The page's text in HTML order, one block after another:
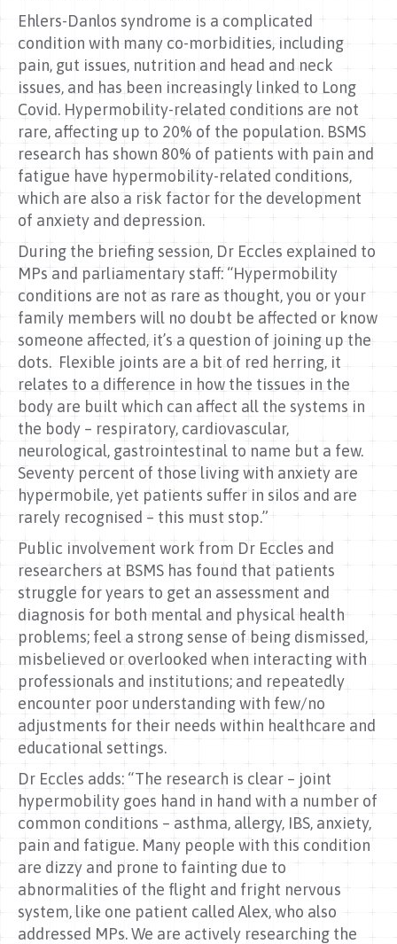
Ehlers-Danlos syndrome is a complicated
condition with many co-morbidities, including
pain, gut issues, nutrition and head and neck
issues, and has been increasingly linked to Long
Covid. Hypermobility-related conditions are not
rare, affecting up to 20% of the population. BSMS
research has shown 80% of patients with pain and
fatigue have hypermobility-related conditions,
which are also a risk factor for the development
of anxiety and depression.
During the briefing session, Dr Eccles explained to
MPs and parliamentary staff: “Hypermobility
conditions are not as rare as thought, you or your
family members will no doubt be affected or know
someone affected, it’s a question of joining up the
dots. Flexible joints are a bit of red herring, it
relates to a difference in how the tissues in the
body are built which can affect all the systems in
the body – respiratory, cardiovascular,
neurological, gastrointestinal to name but a few.
Seventy percent of those living with anxiety are
hypermobile, yet patients suffer in silos and are
rarely recognised – this must stop.”
Public involvement work from Dr Eccles and
researchers at BSMS has found that patients
struggle for years to get an assessment and
diagnosis for both mental and physical health
problems; feel a strong sense of being dismissed,
misbelieved or overlooked when interacting with
professionals and institutions; and repeatedly
encounter poor understanding with few/no
adjustments for their needs within healthcare and
educational settings.
Dr Eccles adds: “The research is clear – joint
hypermobility goes hand in hand with a number of
common conditions – asthma, allergy, IBS, anxiety,
pain and fatigue. Many people with this condition
are dizzy and prone to fainting due to
abnormalities of the flight and fright nervous
system, like one patient called Alex, who also
addressed MPs. We are actively researching the